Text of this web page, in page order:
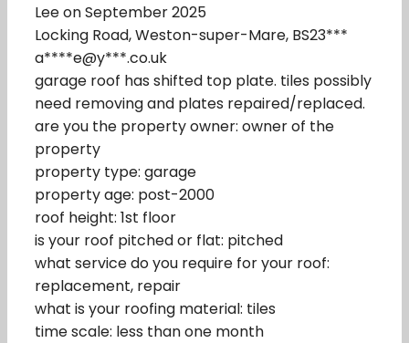
Lee on September 2025
Locking Road, Weston-super-Mare, BS23***
a****e@y***.co.uk
garage roof has shifted top plate. tiles possibly
need removing and plates repaired/replaced.
are you the property owner: owner of the
property
property type: garage
property age: post-2000
roof height: 1st floor
is your roof pitched or flat: pitched
what service do you require for your roof:
replacement, repair
what is your roofing material: tiles
time scale: less than one month